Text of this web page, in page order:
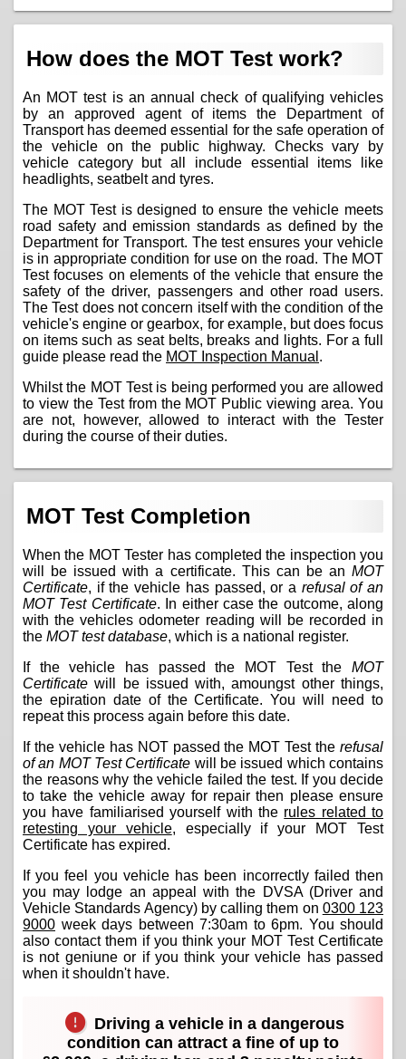
How does the MOT Test work?
An MOT test is an annual check of qualifying vehicles
by an approved agent of items the Department of
Transport has deemed essential for the safe operation of
the vehicle on the public highway. Checks vary by
vehicle category but all include essential items like
headlights, seatbelt and tyres.
The MOT Test is designed to ensure the vehicle meets
road safety and emission standards as defined by the
Department for Transport. The test ensures your vehicle
is in appropriate condition for use on the road. The MOT
Test focuses on elements of the vehicle that ensure the
safety of the driver, passengers and other road users.
The Test does not concern itself with the condition of the
vehicle's engine or gearbox, for example, but does focus
on items such as seat belts, breaks and lights. For a full
guide please read the MOT Inspection Manual .
Whilst the MOT Test is being performed you are allowed
to view the Test from the MOT Public viewing area. You
are not, however, allowed to interact with the Tester
during the course of their duties.
MOT Test Completion
When the MOT Tester has completed the inspection you
will be issued with a certificate. This can be an MOT
Certificate, if the vehicle has passed, or a refusal of an
MOT Test Certificate. In either case the outcome, along
with the vehicles odometer reading will be recorded in
the MOT test database, which is a national register.
If the vehicle has passed the MOT Test the MOT
Certificate will be issued with, amoungst other things,
the epiration date of the Certificate. You will need to
repeat this process again before this date.
If the vehicle has NOT passed the MOT Test the refusal
of an MOT Test Certificate will be issued which contains
the reasons why the vehicle failed the test. If you decide
to take the vehicle away for repair then please ensure
you have familiarised yourself with the rules related to
retesting your vehicle, especially if your MOT Test
Certificate has expired.
If you feel you vehicle has been incorrectly failed then
you may lodge an appeal with the DVSA (Driver and
Vehicle Standards Agency) by calling them on 0300 123
9000 week days between 7:30am to 6pm. You should
also contact them if you think your MOT Test Certificate
is not geniune or if you think your vehicle has passed
when it shouldn't have.
Driving a vehicle in a dangerous
condition can attract a fine of up to